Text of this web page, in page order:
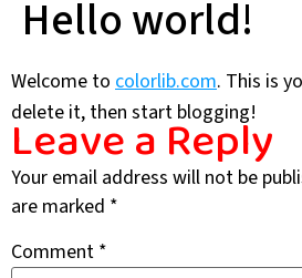
Hello world!
Welcome to colorlib.com. This is
delete it, then start blogging!
Leave a Reply
Your email address will not be
are marked *
Comment *